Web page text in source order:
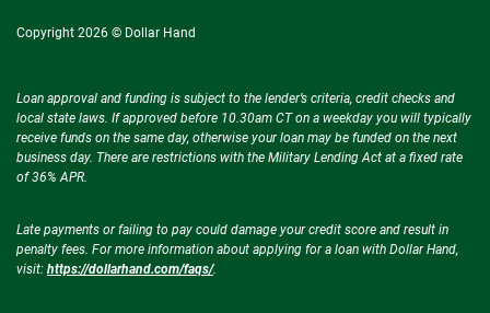
Copyright 2026 © Dollar Hand
Loan approval and funding is subject to the lender’s criteria, credit checks and
local state laws. If approved before 10.30am CT on a weekday you will typically
receive funds on the same day, otherwise your loan may be funded on the next
business day. There are restrictions with the Military Lending Act at a fixed rate
of 36% APR.
Late payments or failing to pay could damage your credit score and result in
penalty fees. For more information about applying for a loan with Dollar Hand,
visit: https://dollarhand.com/faqs/.